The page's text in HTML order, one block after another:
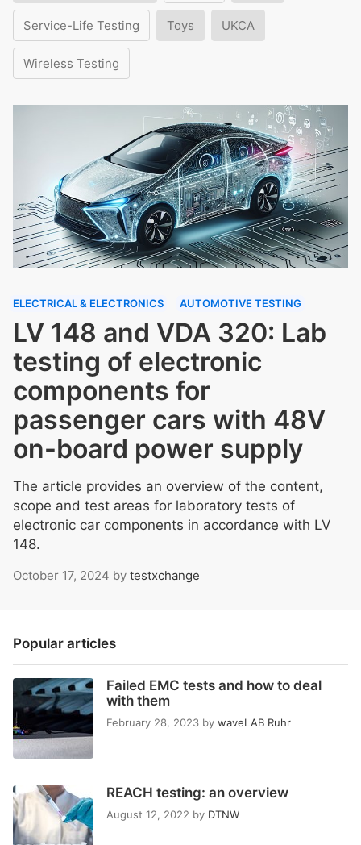
Service-Life Testing Toys UKCA
Wireless Testing
ELECTRICAL & ELECTRONICS AUTOMOTIVE TESTING
LV 148 and VDA 320: Lab
testing of electronic
components for
passenger cars with 48V
on-board power supply
The article provides an overview of the content,
scope and test areas for laboratory tests of
electronic car components in accordance with LV
148.
October 17, 2024 by testxchange
Popular articles
Failed EMC tests and how to deal
with them
February 28, 2023 by waveLAB Ruhr
REACH testing: an overview
August 12, 2022 by DTNW